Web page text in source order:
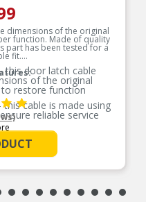
dimensions of the original
function. Made of quality
part has been tested for a
fit.
this door latch cable
of the original
restore function
cable is made using
reliable service
– offers original
a competitive price
part has undergone